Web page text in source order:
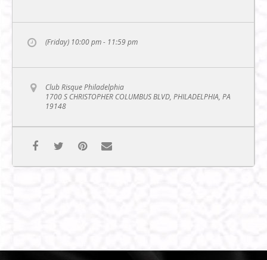
(Friday) 10:00 pm - 11:59 pm
Club Risque Philadelphia
1700 S CHRISTOPHER COLUMBUS BLVD, PHILADELPHIA, PA
19148